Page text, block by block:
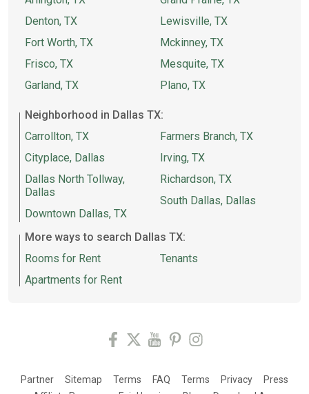
Denton, TX
Fort Worth, TX
Frisco, TX
Garland, TX
Lewisville, TX
Mckinney, TX
Mesquite, TX
Plano, TX
Neighborhood in Dallas TX:
Carrollton, TX
Cityplace, Dallas
Dallas North Tollway,
Dallas
Downtown Dallas, TX
Farmers Branch, TX
Irving, TX
Richardson, TX
South Dallas, Dallas
More ways to search Dallas TX:
Rooms for Rent
Apartments for Rent
Tenants
Partner Sitemap Terms FAQ Terms Privacy
Press